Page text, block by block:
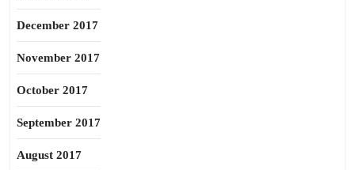
December 2017
November 2017
October 2017
September 2017
August 2017